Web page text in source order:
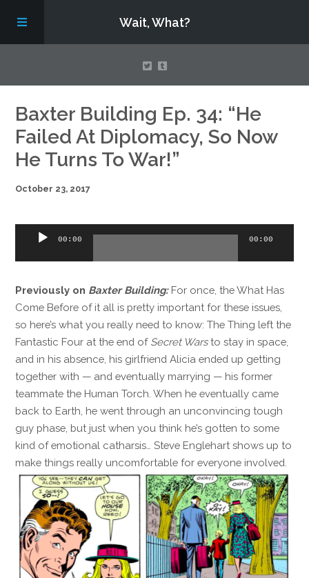
Wait, What?
Contact Us
Assembling Avengers Assemble!
Baxter Building Ep. 34: “He
Failed At Diplomacy, So Now
He Turns To War!”
October 23, 2017
Audio
00:00 00:00
Previously on Baxter Building:For once, the What Has
Come Before of it all is pretty important for these issues,
so here’s what you really need to know: The Thing left the
Fantastic Four at the end of Secret Warsto stay in space,
and in his absence, his girlfriend Alicia ended up getting
together with — and eventually marrying — his former
teammate the Human Torch. When he eventually came
back to Earth, he went through an unconvincing tough
guy phase, but just when you think he’s gotten to some
kind of emotional catharsis… Steve Englehart shows up to
make things really uncomfortable for everyone involved.